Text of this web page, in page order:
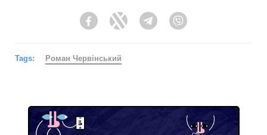
FacebookTwitter Telegram
Tags: Роман Червінський